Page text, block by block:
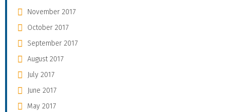
November 2017
October 2017
September 2017
August 2017
July 2017
June 2017
May 2017